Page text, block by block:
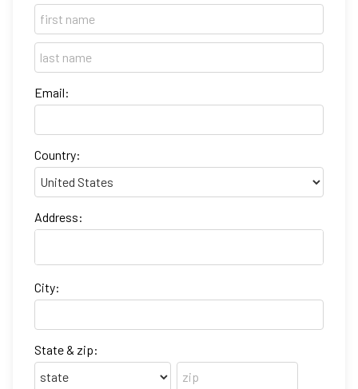
Email:
Country:
Address:
City:
State & zip: